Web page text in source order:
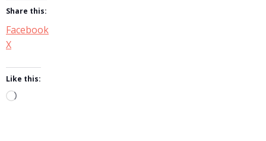
Share this:
Facebook
X
Like this:
Loading…